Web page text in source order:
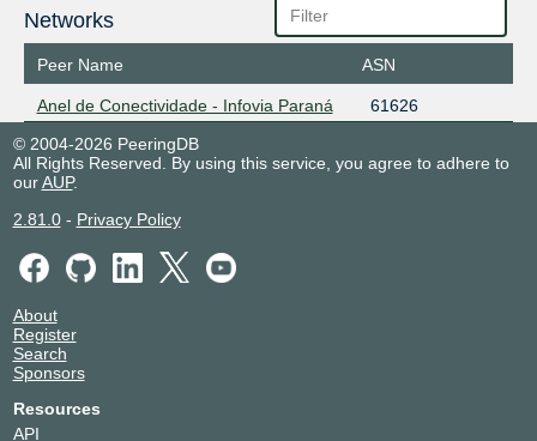
Networks
Peer Name ASN
Anel de Conectividade - Infovia Paraná
61626
© 2004-2026 PeeringDB
All Rights Reserved. By using this service, you agree to adhere to
ourAUP.
2.81.0- Privacy Policy
About
Register
Search
Sponsors
Resources
API